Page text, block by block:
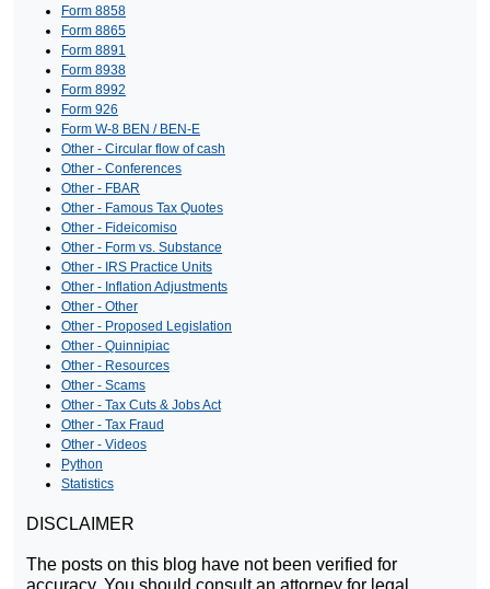
Form 8858
Form 8865
Form 8891
Form 8938
Form 8992
Form 926
Form W-8 BEN / BEN-E
Other - Circular flow of cash
Other - Conferences
Other - FBAR
Other - Famous Tax Quotes
Other - Fideicomiso
Other - Form vs. Substance
Other - IRS Practice Units
Other - Inflation Adjustments
Other - Other
Other - Proposed Legislation
Other - Quinnipiac
Other - Resources
Other - Scams
Other - Tax Cuts & Jobs Act
Other - Tax Fraud
Other - Videos
Python
Statistics
DISCLAIMER
The posts on this blog have not been verified for
accuracy. You should consult an attorney for legal